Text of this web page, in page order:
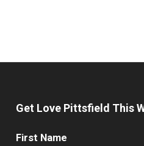
Get Love Pittsfield This
First
First Name